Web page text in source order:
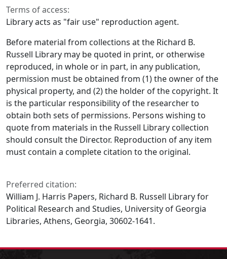
Terms of access:
Library acts as "fair use" reproduction agent.
Before material from collections at the Richard B.
Russell Library may be quoted in print, or otherwise
reproduced, in whole or in part, in any publication,
permission must be obtained from (1) the owner of the
physical property, and (2) the holder of the copyright. It
is the particular responsibility of the researcher to
obtain both sets of permissions. Persons wishing to
quote from materials in the Russell Library collection
should consult the Director. Reproduction of any item
must contain a complete citation to the original.
Preferred citation:
William J. Harris Papers, Richard B. Russell Library for
Political Research and Studies, University of Georgia
Libraries, Athens, Georgia, 30602-1641.